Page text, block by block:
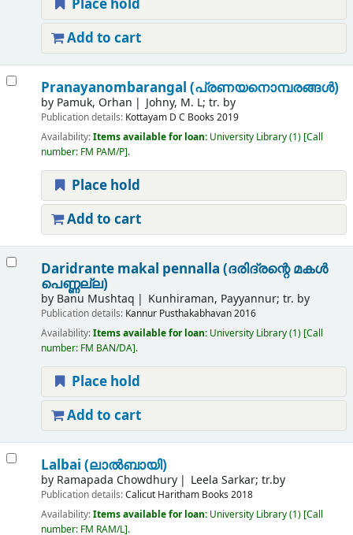
Place hold
Add to cart
Pranayanombarangal (പ്രണയനൊമ്പരങ്ങൾ)
by Pamuk, Orhan Johny, M. L; tr. by
Publication details: Kottayam D C Books 2019
Availability:Items available for loan: University Library(1) Call
number: FM PAM/P .
Place hold
Add to cart
Daridrante makal pennalla (ദരിദ്രന്റെ മകൾ
പെണ്ണല്ല)
by Banu Mushtaq Kunhiraman, Payyannur; tr. by
Publication details: Kannur Pusthakabhavan2016
Availability:Items available for loan: University Library(1) Call
number: FM BAN/DA .
Place hold
Add to cart
Lalbai (ലാൽബായി)
by Ramapada Chowdhury Leela Sarkar; tr.by
Publication details:Calicut Haritham Books 2018
Availability:Items available for loan: University Library(1) Call
number: FM RAM/L .